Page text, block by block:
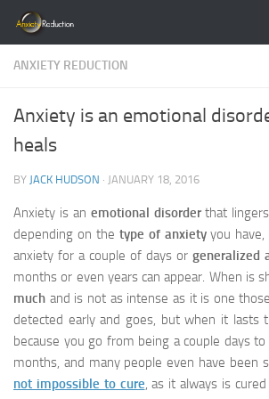
Skip to content
ANXIETY REDUCTION
Anxiety is an emotional
heals
BY JACK HUDSON · JANUARY 18, 2016
Anxiety is an emotional disorderthat
depending on the type of anxietyyou have,
anxiety for a couple of days or generalized
months or even years can appear. When is
much and is not as intense as it is one
detected early and goes, but when it lasts
because you go from being a couple days
months, and many people even have been
not impossible to cure, as it always is